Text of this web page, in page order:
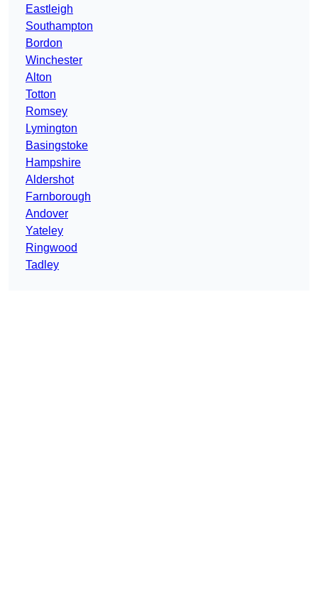
Eastleigh
Southampton
Bordon
Winchester
Alton
Totton
Romsey
Lymington
Basingstoke
Hampshire
Aldershot
Farnborough
Andover
Yateley
Ringwood
Tadley